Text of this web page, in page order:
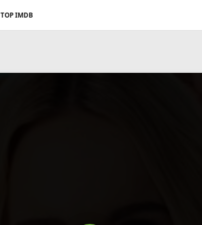
TOP IMDB